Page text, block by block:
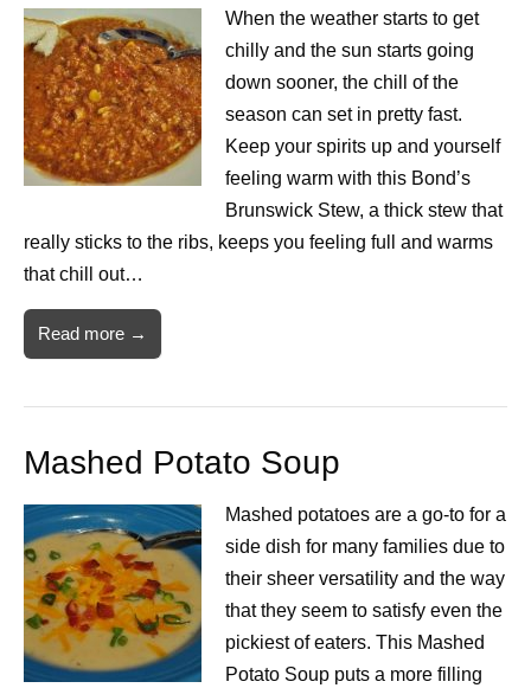
When the weather starts to get
chilly and the sun starts going
down sooner, the chill of the
season can set in pretty fast.
Keep your spirits up and yourself
feeling warm with this Bond’s
Brunswick Stew, a thick stew that
really sticks to the ribs, keeps you feeling full and warms
that chill out…
Read more →
Mashed Potato Soup
Mashed potatoes are a go-to for a
side dish for many families due to
their sheer versatility and the way
that they seem to satisfy even the
pickiest of eaters. This Mashed
Potato Soup puts a more filling